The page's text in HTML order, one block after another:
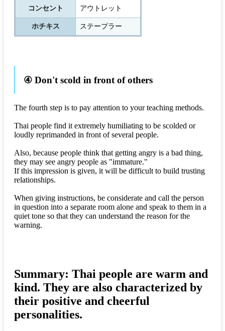
コンセント アウトレット
ホチキス ステープラー
④ Don't scold in front of others
The fourth step is to pay attention to your teaching methods.
Thai people find it extremely humiliating to be scolded or
loudly reprimanded in front of several people.
Also, because people think that getting angry is a bad thing,
they may see angry people as "immature."
If this impression is given, it will be difficult to build trusting
relationships.
When giving instructions, be considerate and call the person
in question into a separate room alone and speak to them in a
quiet tone so that they can understand the reason for the
warning.
Summary: Thai people are warm and
kind. They are also characterized by
their positive and cheerful
personalities.